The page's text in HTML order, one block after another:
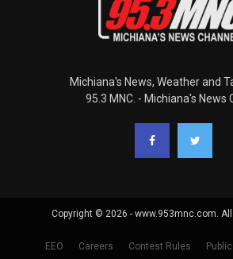
Michiana's News, Weather and
95.3 MNC. - Michiana's News
Copyright © 2026 - www.953mnc.com.
EEO Careers Contest Rules